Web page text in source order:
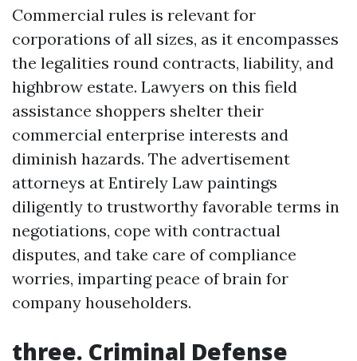
Commercial rules is relevant for
corporations of all sizes, as it encompasses
the legalities round contracts, liability, and
highbrow estate. Lawyers on this field
assistance shoppers shelter their
commercial enterprise interests and
diminish hazards. The advertisement
attorneys at Entirely Law paintings
diligently to trustworthy favorable terms in
negotiations, cope with contractual
disputes, and take care of compliance
worries, imparting peace of brain for
company householders.
three. Criminal Defense